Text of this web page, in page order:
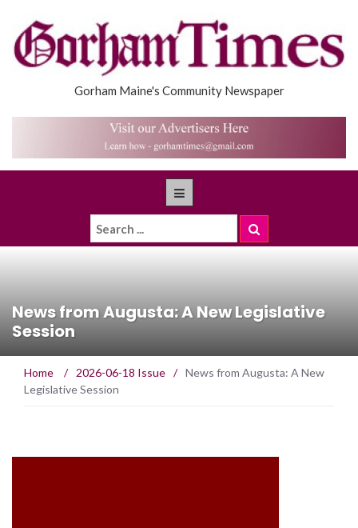
Gorham Maine's Community Newspaper
News from Augusta: A New Legislative
Session
Home / 2026-06-18 Issue / News from Augusta: A New
Legislative Session